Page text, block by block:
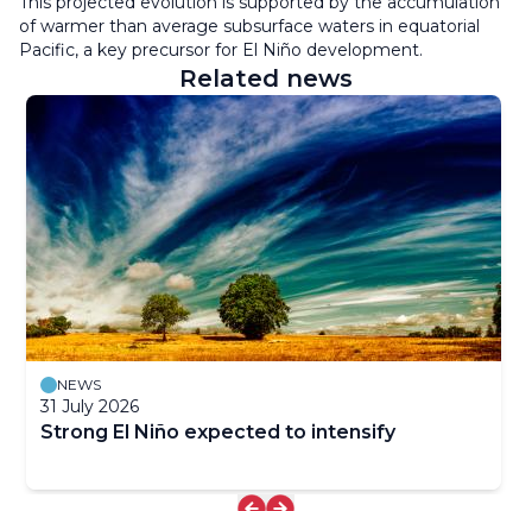
of warmer than average subsurface waters in equatorial
Pacific, a key precursor for El Niño development.
Related news
NEWS
31 July 2026
Strong El Niño expected to intensify